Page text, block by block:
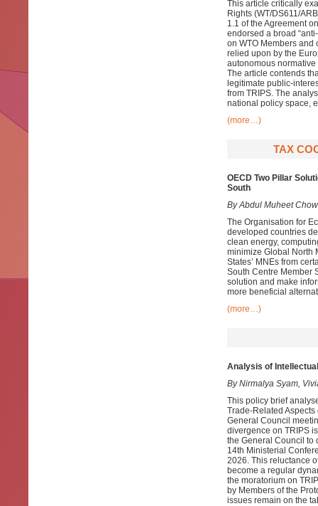
This article critically
Rights (WT/DS611/
1.1 of the Agreement
endorsed a broad
on WTO Members and
relied upon by the
autonomous
The article contends
legitimate public-
from TRIPS. The
national policy space,
(more…)
TAX
OECD Two Pillar
South
By Abdul Muheet
The Organisation for
developed countries
clean energy,
minimize Global North
States’ MNEs from
South Centre Member
solution and make
more beneficial
(more…)
Analysis of
By Nirmalya Syam,
This policy brief
Trade-Related
General Council
divergence on TRIPS
the General Council to
14th Ministerial
2026. This reluctance
become a regular
the moratorium on
by Members of the
issues remain on the